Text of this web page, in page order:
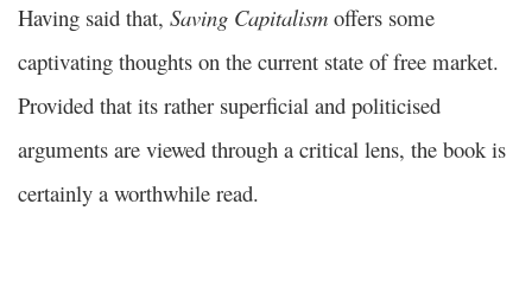
Having said that, Saving Capitalism offers some
captivating thoughts on the current state of free market.
Provided that its rather superficial and politicised
arguments are viewed through a critical lens, the book is
certainly a worthwhile read.